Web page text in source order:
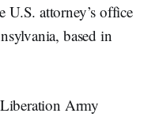
U.S. attorney’s office
based in
Army